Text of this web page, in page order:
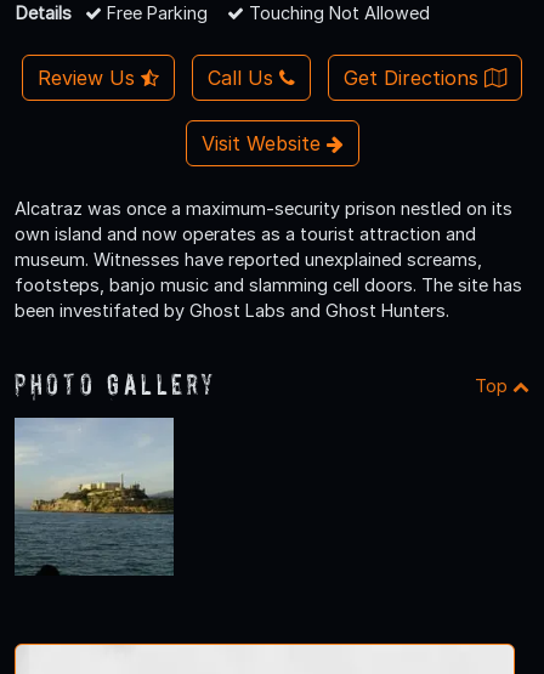
Details
Free Parking Touching Not Allowed
Review Us Call Us Get Directions
Visit Website
Alcatraz was once a maximum-security prison nestled on its
own island and now operates as a tourist attraction and
museum. Witnesses have reported unexplained screams,
footsteps, banjo music and slamming cell doors. The site has
been investifated by Ghost Labs and Ghost Hunters.
Photo Gallery Top